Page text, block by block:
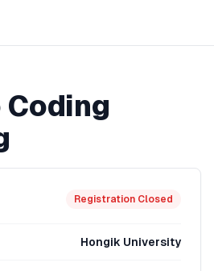
Registration Ended
Registration Closed
Hongik University